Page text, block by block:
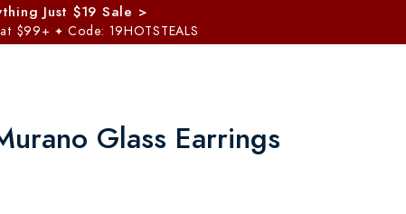
Just $19 Sale >
$99+ ✦ Code: 19HOTSTEALS
Glass Earrings